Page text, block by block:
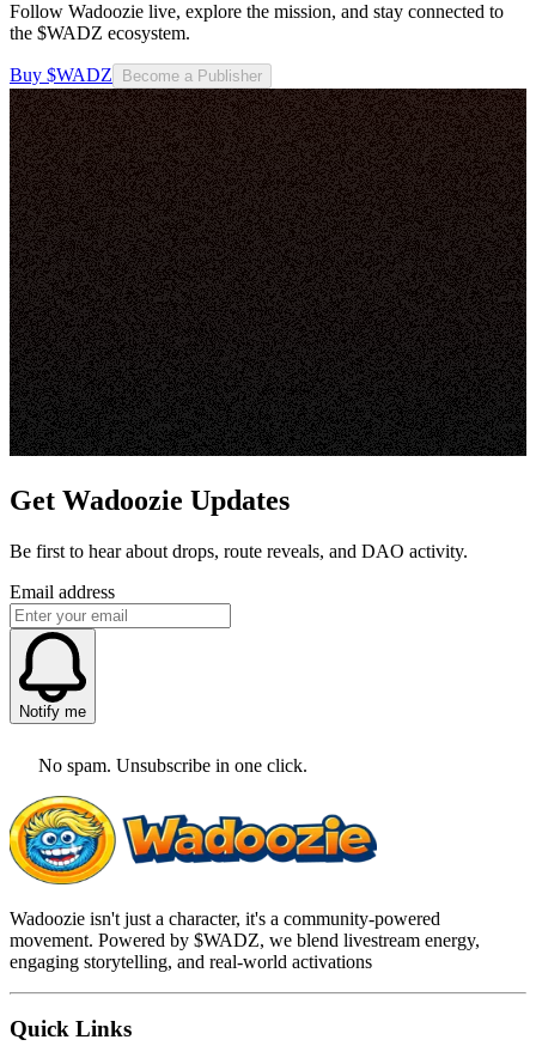
Follow Wadoozie live, explore the mission, and stay connected to
the $WADZ ecosystem.
Buy $WADZ Become a Publisher
Get Wadoozie Updates
Be first to hear about drops, route reveals, and DAO activity.
Email address
Notify me
No spam. Unsubscribe in one click.
Wadoozie isn't just a character, it's a community-powered
movement. Powered by $WADZ, we blend livestream energy,
engaging storytelling, and real-world activations
Quick Links